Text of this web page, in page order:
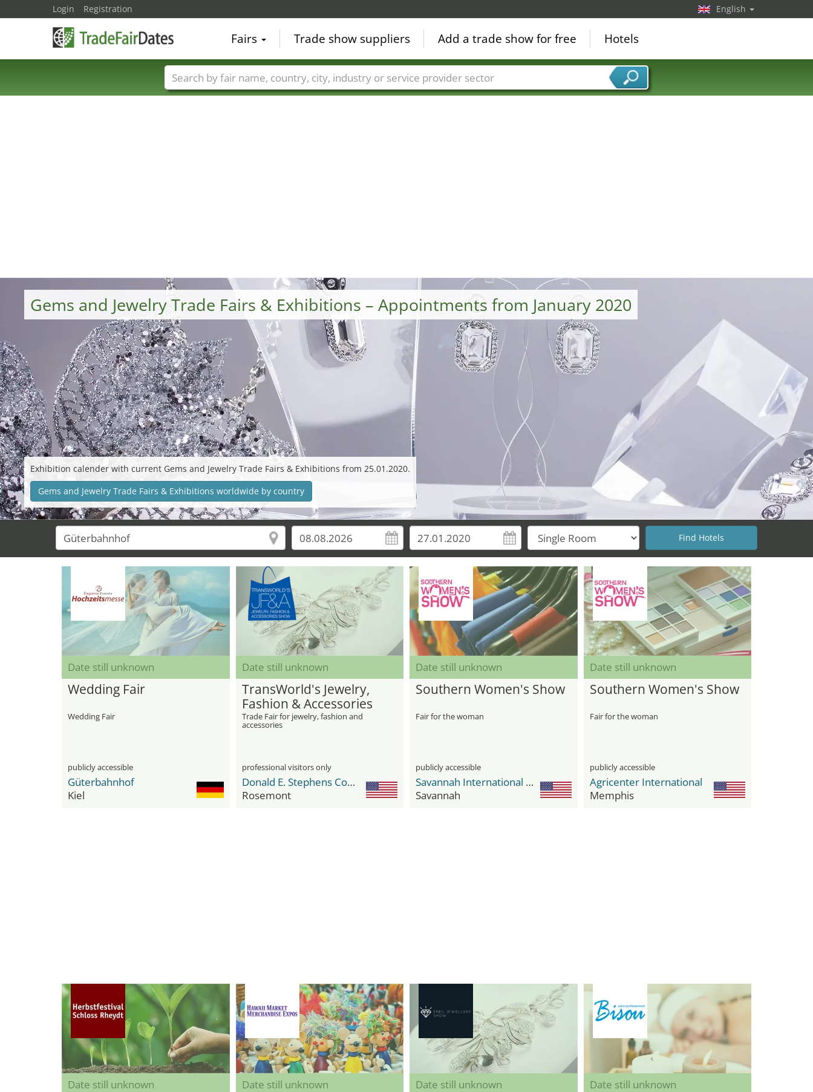
Gems and Jewelry Trade Fairs & Exhibitions – Appointments from January 2020
Exhibition calender with current Gems and Jewelry Trade Fairs & Exhibitions from 25.01.2020.
Gems and Jewelry Trade Fairs & Exhibitions worldwide by country
Date still unknown
Wedding Fair
Wedding Fair
publicly accessible
Güterbahnhof
Kiel
Date still unknown
TransWorld's Jewelry,
Fashion & Accessories
Show
Trade Fair for jewelry, fashion and
accessories
professional visitors only
Donald E. Stephens Convention Center
Rosemont
Date still unknown
Southern Women's Show
Fair for the woman
publicly accessible
Savannah International Trade & Convention Center
Savannah
Date still unknown
Southern Women's Show
Fair for the woman
publicly accessible
Agricenter International
Memphis
Date still unknown Date still unknown Date still unknown Date still unknown
Login Registration English
Fairs Trade show suppliers Add a trade show for free Hotels
Trade fair names Countries Cities Fair sectors Service provider sectors